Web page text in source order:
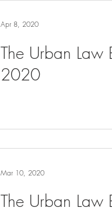
The Urban
2020
Apr 8, 2020
The Urban
Mar 10, 2020